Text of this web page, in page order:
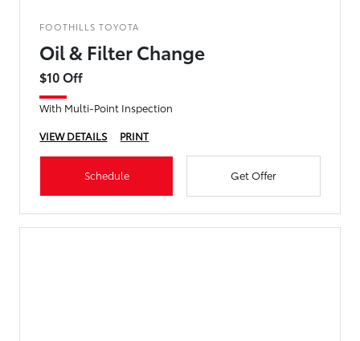
FOOTHILLS TOYOTA
Oil & Filter Change
$10 Off
With Multi-Point Inspection
VIEW DETAILS
PRINT
Schedule Get Offer